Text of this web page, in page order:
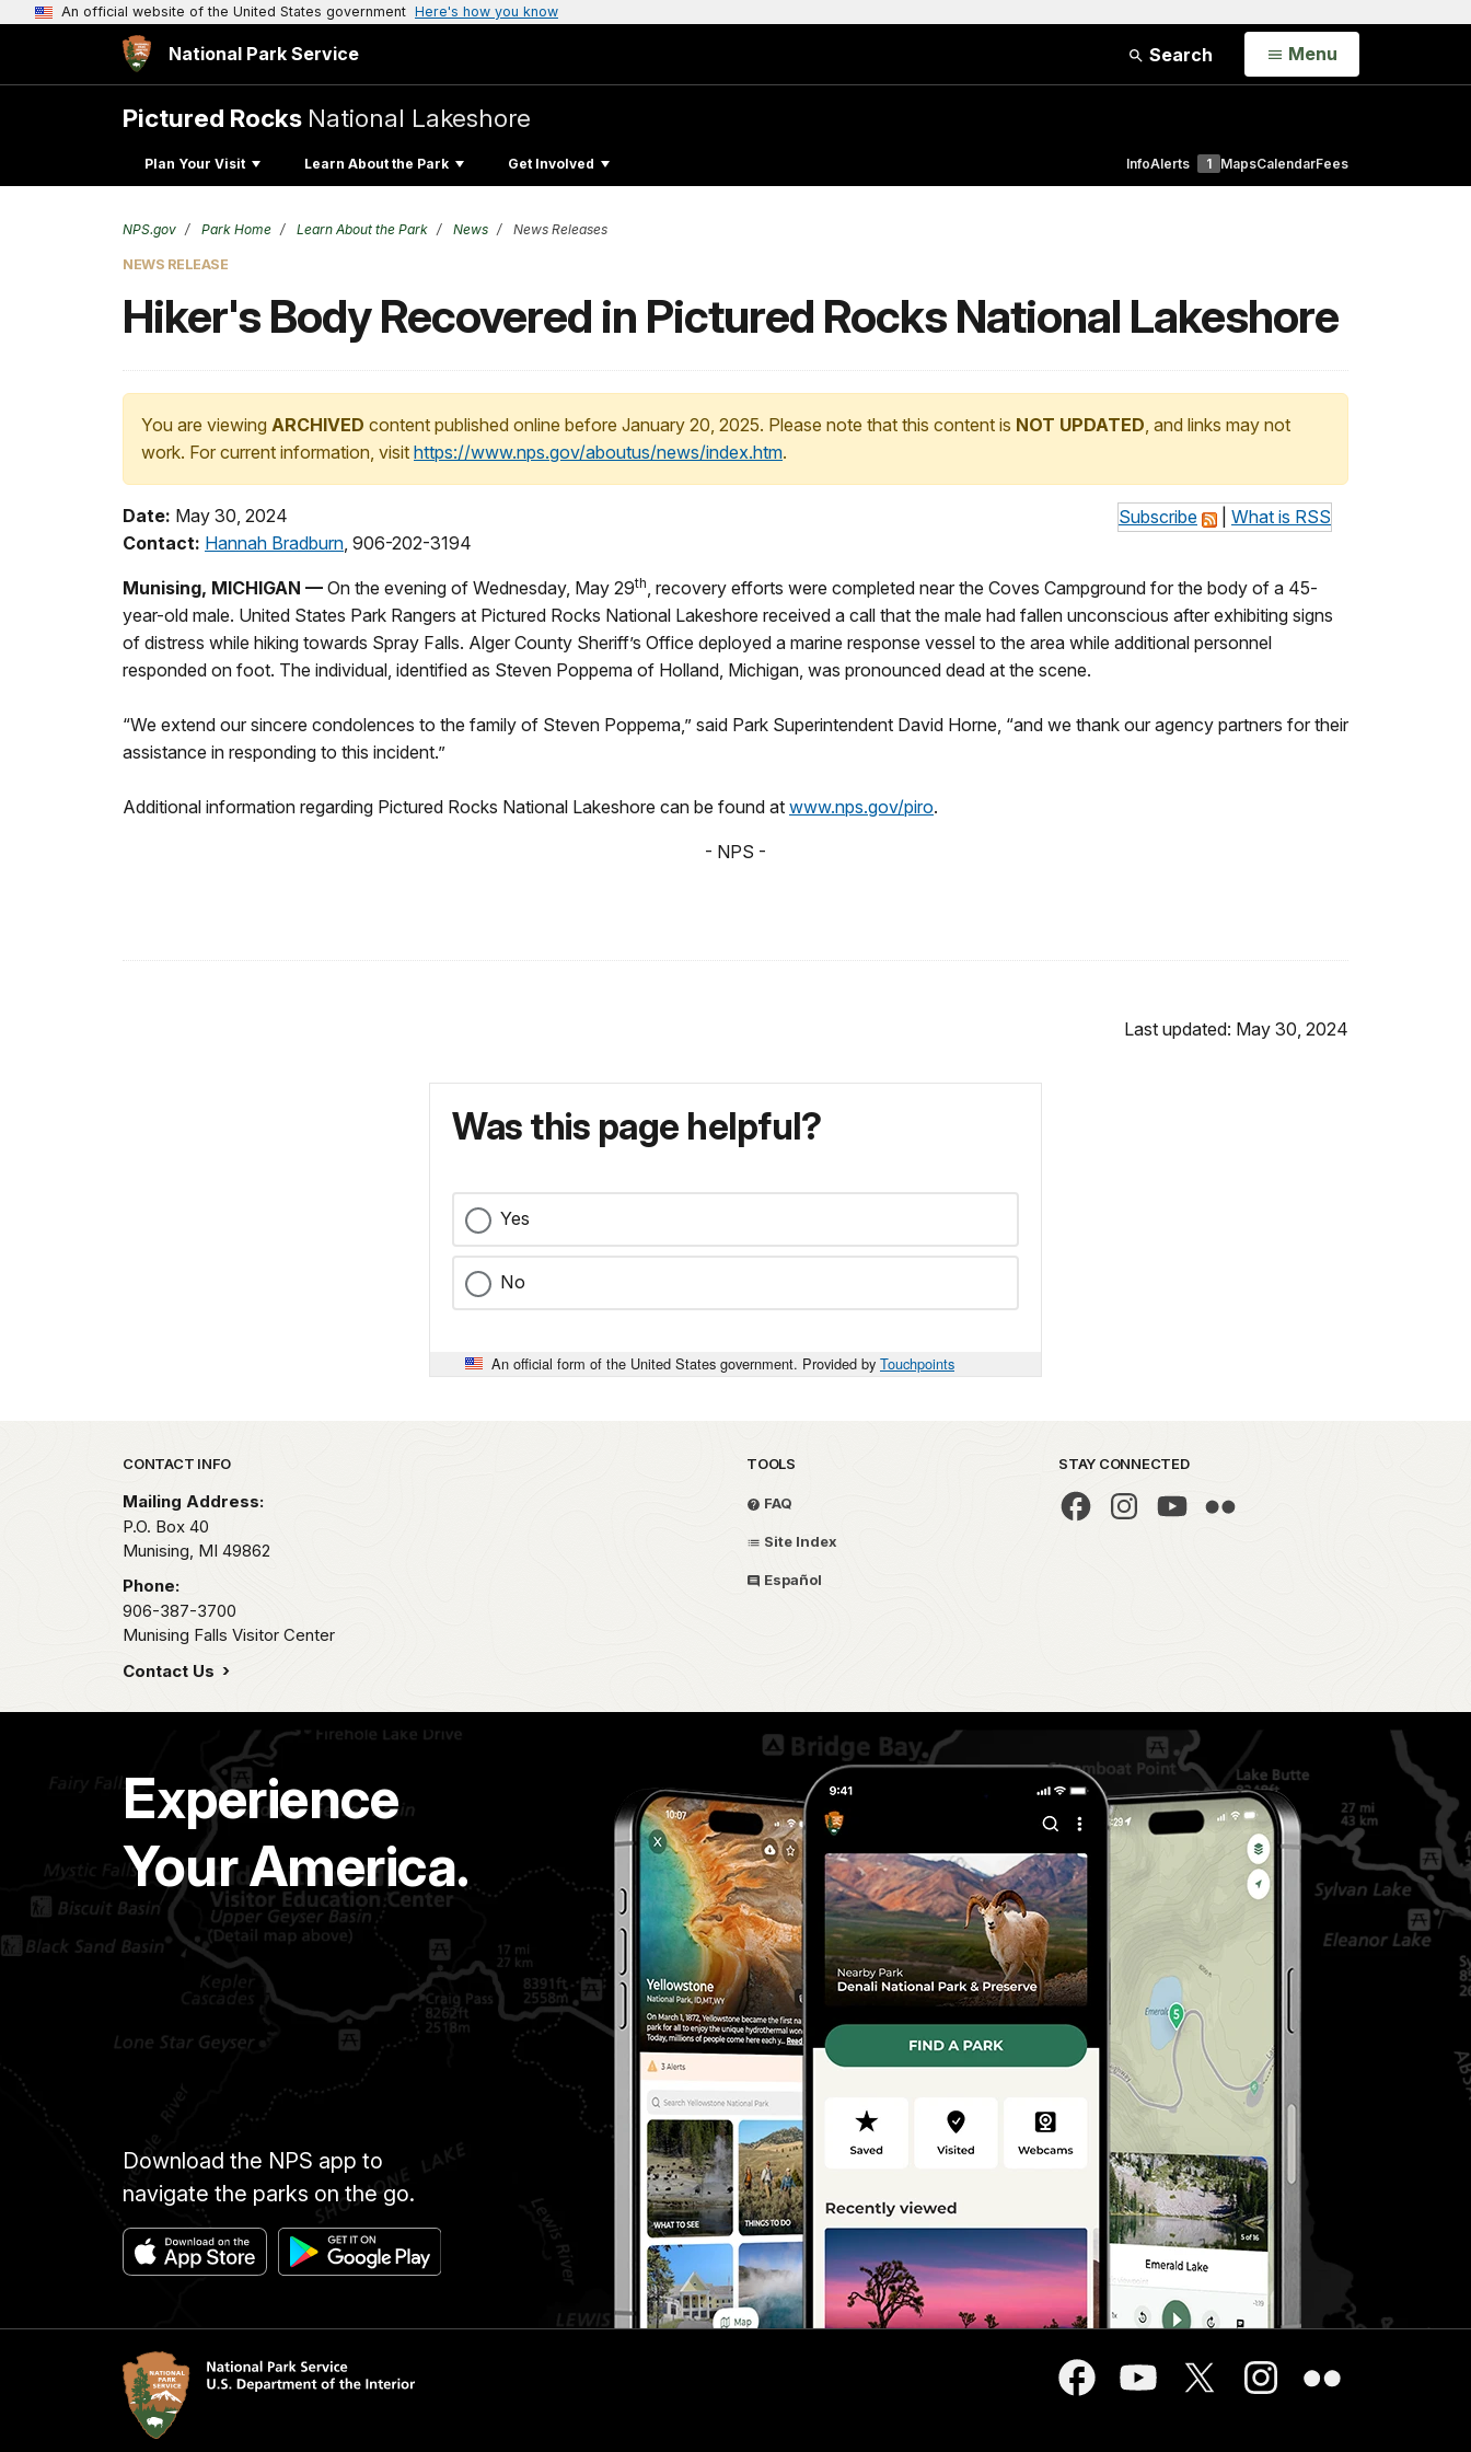
An official website of the United States government Here's how you know
National Park Service Search Open
Menu
Pictured Rocks National Lakeshore
Plan Your Visit Learn About the Park Get Involved InfoAlerts 1 MapsCalendarFees
NPS.gov Park Home Learn About the Park News News Releases
NEWS RELEASE
Hiker's Body Recovered in Pictured Rocks National Lakeshore
You are viewing ARCHIVED content published online before January 20, 2025. Please note that this content is NOT UPDATED, and links may not
work. For current information, visit https://www.nps.gov/aboutus/news/index.htm.
Subscribe What is RSS
Date: May 30, 2024
Contact: Hannah Bradburn, 906-202-3194
Munising, MICHIGAN — On the evening of Wednesday, May 29th, recovery efforts were completed near the Coves Campground for the body of a 45-
year-old male. United States Park Rangers at Pictured Rocks National Lakeshore received a call that the male had fallen unconscious after exhibiting signs
of distress while hiking towards Spray Falls. Alger County Sheriff’s Office deployed a marine response vessel to the area while additional personnel
responded on foot. The individual, identified as Steven Poppema of Holland, Michigan, was pronounced dead at the scene.
“We extend our sincere condolences to the family of Steven Poppema,” said Park Superintendent David Horne, “and we thank our agency partners for their
assistance in responding to this incident.”
Additional information regarding Pictured Rocks National Lakeshore can be found at www.nps.gov/piro.
- NPS -
Last updated: May 30, 2024
Was this page helpful?
Yes
No
An official form of the United States government. Provided by Touchpoints
Park footer
CONTACT INFO
Mailing Address:
P.O. Box 40
Munising, MI 49862
Phone:
906-387-3700
Munising Falls Visitor Center
Contact Us
TOOLS
FAQ
Site Index
Español
STAY CONNECTED
Experience
Your America.
Download the NPS app to
navigate the parks on the go.